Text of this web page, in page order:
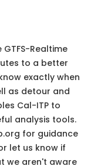
Realtime
to a better
exactly when
as detour and
Cal-ITP to
analysis tools.
for guidance
let us know if
we aren't aware